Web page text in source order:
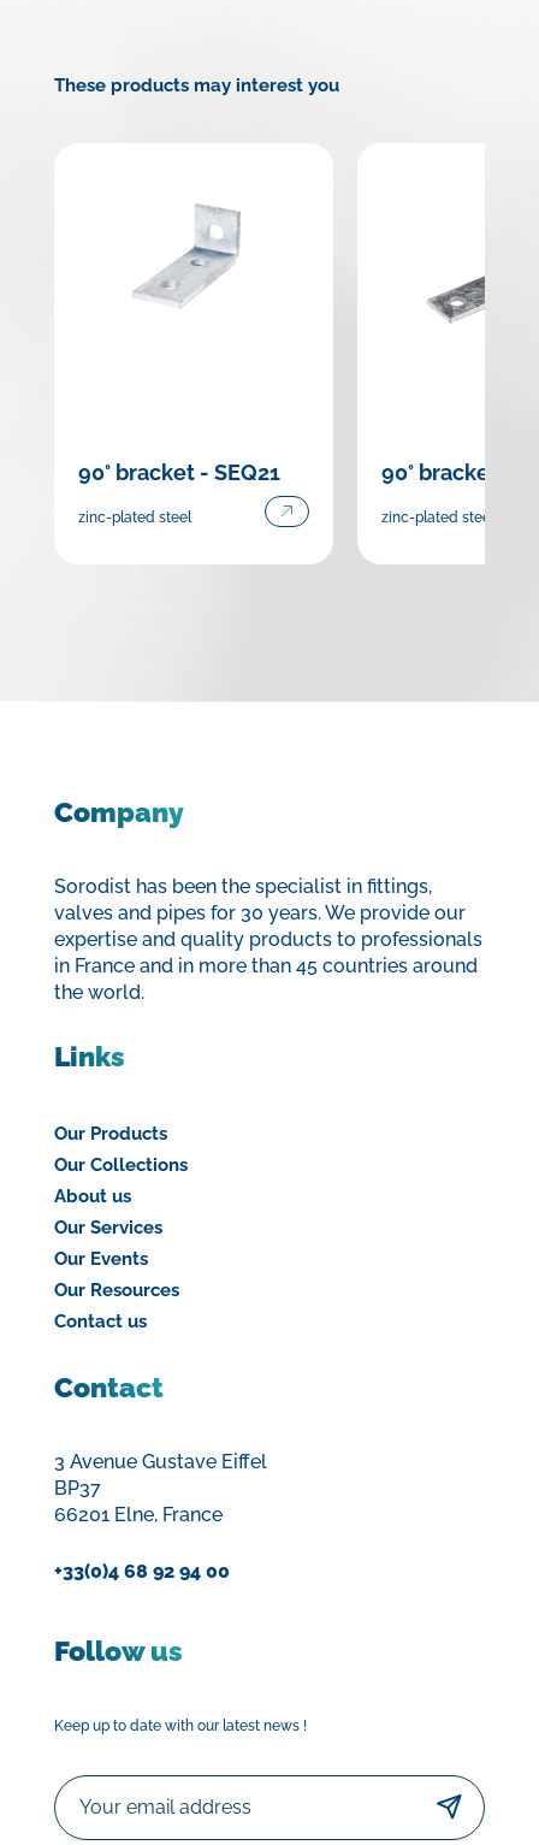
These products may interest you
90° bracket - SEQ21
zinc-plated steel
90° bracket -
zinc-plated steel
Company
Sorodist has been the specialist in fittings,
valves and pipes for 30 years. We provide our
expertise and quality products to professionals
in France and in more than 45 countries around
the world.
Links
Our Products
Our Collections
About us
Our Services
Our Events
Our Resources
Contact us
Contact
3 Avenue Gustave Eiffel
BP37
66201 Elne, France
+33(0)4 68 92 94 00
Follow us
Keep up to date with our latest news !
Email